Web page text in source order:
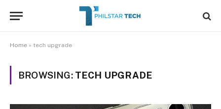
Home » tech upgrade
BROWSING: TECH UPGRADE